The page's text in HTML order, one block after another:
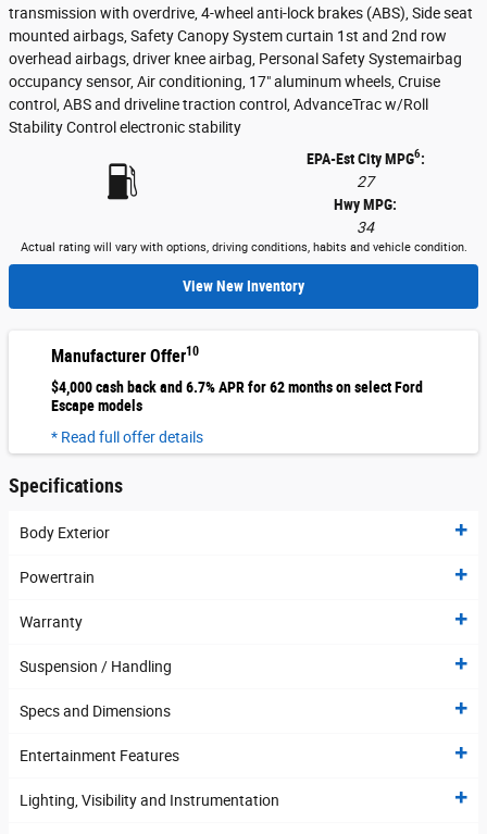
transmission with overdrive, 4-wheel anti-lock brakes (ABS), Side seat
mounted airbags, Safety Canopy System curtain 1st and 2nd row
overhead airbags, driver knee airbag, Personal Safety Systemairbag
occupancy sensor, Air conditioning, 17" aluminum wheels, Cruise
control, ABS and driveline traction control, AdvanceTrac w/Roll
Stability Control electronic stability
EPA-Est City MPG6:
27
Hwy MPG:
34
Actual rating will vary with options, driving conditions, habits and vehicle condition.
View New Inventory
Manufacturer Offer10
$4,000 cash back and 6.7% APR for 62 months on select Ford
Escape models
* Read full offer details
Specifications
Body Exterior
Powertrain
Warranty
Suspension / Handling
Specs and Dimensions
Entertainment Features
Lighting, Visibility and Instrumentation